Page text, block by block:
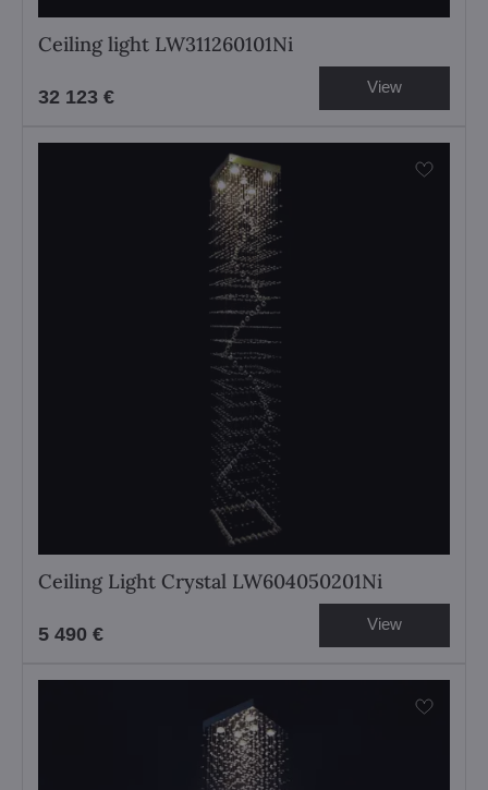
Ceiling light LW311260101Ni
32 123 € View
Ceiling Light Crystal LW604050201Ni
5 490 € View